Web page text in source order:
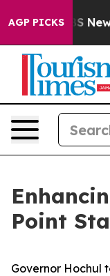
AGP PICKS
CBS News
Point
Governor Hochul